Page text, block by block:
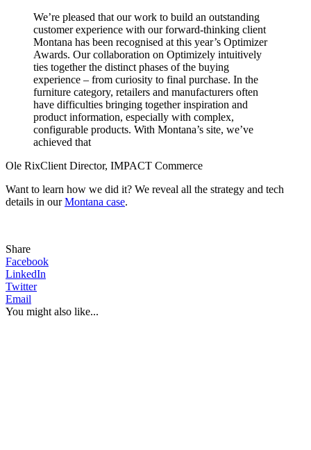
We’re pleased that our work to build an outstanding
customer experience with our forward-thinking client
Montana has been recognised at this year’s Optimizer
Awards. Our collaboration on Optimizely intuitively
ties together the distinct phases of the buying
experience – from curiosity to final purchase. In the
furniture category, retailers and manufacturers often
have difficulties bringing together inspiration and
product information, especially with complex,
configurable products. With Montana’s site, we’ve
achieved that
Ole RixClient Director, IMPACT Commerce
Want to learn how we did it? We reveal all the strategy and tech
details in ourMontana case.
Share
Facebook
LinkedIn
Twitter
Email
You might also like...